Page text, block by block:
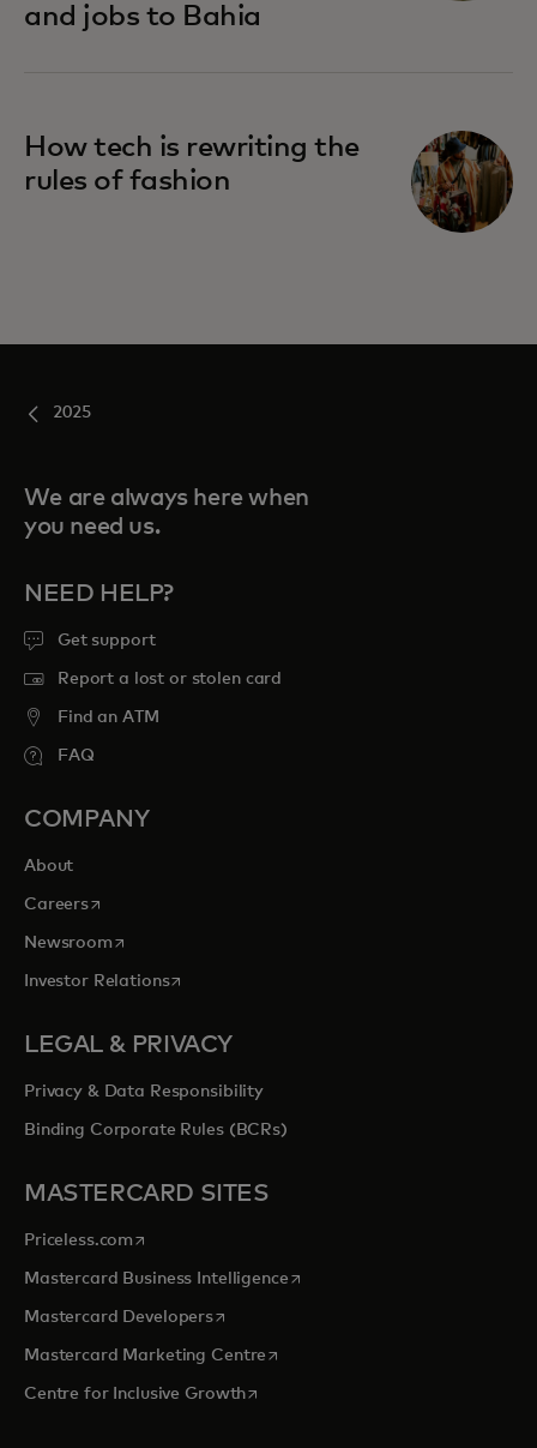
and jobs to Bahia
How tech is rewriting the
rules of fashion
2025
We are always here when
you need us.
NEED HELP?
Get support
Report a lost or stolen card
Find an ATM
FAQ
COMPANY
About
Careersopens in a new tab
Newsroomopens in a new tab
Investor Relationsopens in a new tab
LEGAL & PRIVACY
Privacy & Data Responsibility
Binding Corporate Rules (BCRs)
MASTERCARD SITES
Priceless.com opens in a new tab
Mastercard Business Intelligenceopens in a new tab
Mastercard Developersopens in a new tab
Mastercard Marketing Centre opens in a new tab
Centre for Inclusive Growthopens in a new tab